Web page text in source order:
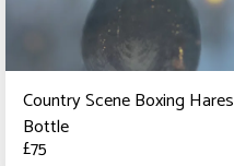
Country Scene Boxing Hares
Bottle
£75